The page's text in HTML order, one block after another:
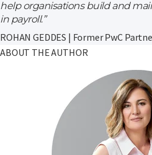
help organisations build and
in payroll.”
ROHAN GEDDES | Former PwC
ABOUT THE AUTHOR